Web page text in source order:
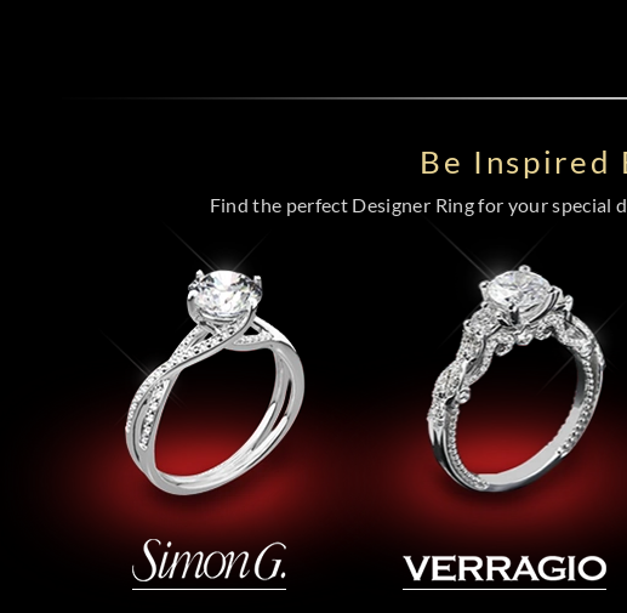
Be Inspired
Find the perfect Designer Ring for your